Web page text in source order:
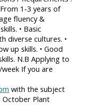
From 1-3 years of
fluency &
• Basic
diverse cultures. •
up skills. • Good
N.B Applying to
If you are
with the subject
October Plant